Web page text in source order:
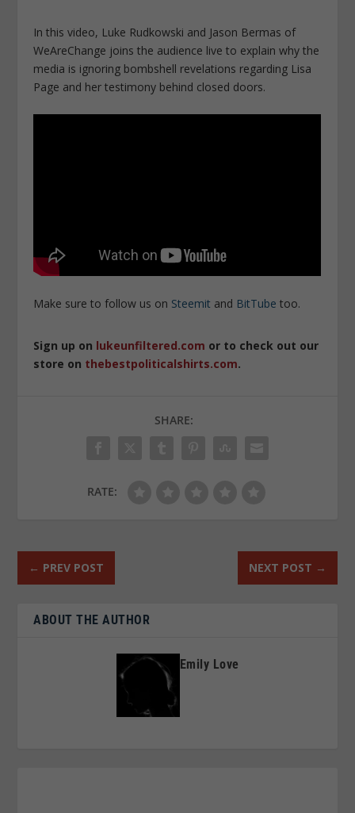
In this video, Luke Rudkowski and Jason Bermas of
WeAreChange joins the audience live to explain why the
media is ignoring bombshell revelations regarding Lisa
Page and her testimony behind closed doors.
Make sure to follow us on Steemit and BitTube too.
Sign up on lukeunfiltered.com or to check out our
store on thebestpoliticalshirts.com.
SHARE:
RATE:
← PREV POST NEXT POST →
ABOUT THE AUTHOR
Emily Love